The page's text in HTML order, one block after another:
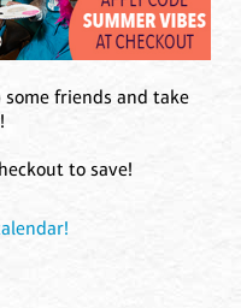
friends and take
to save!